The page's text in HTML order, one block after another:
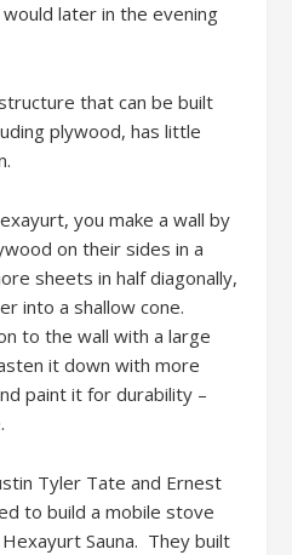
later in the evening
that can be built
plywood, has little
you make a wall by
on their sides in a
sheets in half diagonally,
into a shallow cone.
to the wall with a large
it down with more
paint it for durability –
Tyler Tate and Ernest
to build a mobile stove
Sauna. They built